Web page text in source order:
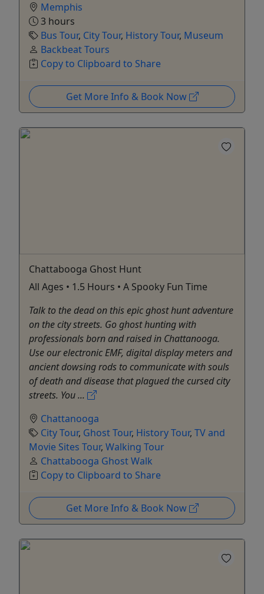
Memphis
3 hours
Bus Tour, City Tour, History Tour, Museum
Backbeat Tours
Copy to Clipboard to Share
Get More Info & Book Now
Chattabooga Ghost Hunt
All Ages • 1.5 Hours • A Spooky Fun Time
Talk to the dead on this epic ghost hunt adventure
on the city streets. Go ghost hunting with
professionals born and raised in Chattanooga.
Use our electronic EMF, digital display meters and
ancient dowsing rods to communicate with souls
of death and disease that plagued the cursed city
streets. You ...
Chattanooga
City Tour, Ghost Tour, History Tour, TV and
Movie Sites Tour, Walking Tour
Chattabooga Ghost Walk
Copy to Clipboard to Share
Get More Info & Book Now